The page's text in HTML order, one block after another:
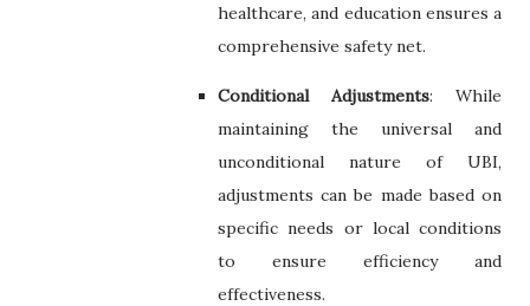
healthcare, and education ensures a
comprehensive safety net.
Conditional Adjustments: While
maintaining the universal and
unconditional nature of UBI,
adjustments can be made based on
specific needs or local conditions
to ensure efficiency and
effectiveness.